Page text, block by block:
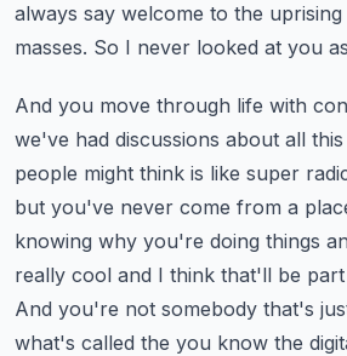
always say welcome to the
masses. So I never looked at you
And you move through life with
we've had discussions about all this
people might think is like super
but you've never come from a
knowing why you're doing things
really cool and I think that'll be
And you're not somebody that's
what's called the you know the